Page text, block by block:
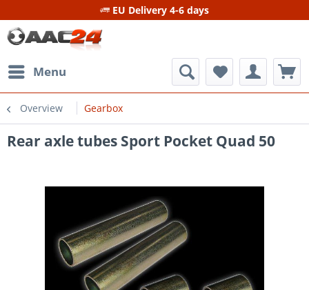
EU Delivery 4-6 days
Menu
Overview Gearbox
Rear axle tubes Sport Pocket Quad 50